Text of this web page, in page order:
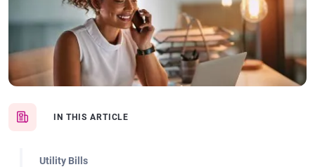
IN THIS ARTICLE
Utility Bills